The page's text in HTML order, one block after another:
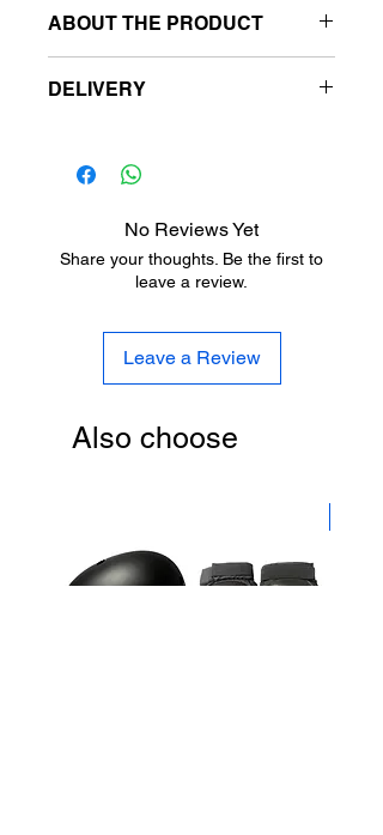
ABOUT THE PRODUCT
9"(23cm) x 33"(84cm)
DELIVERY
çatdırılma.
станции метро.
No Reviews Yet
Share your thoughts. Be the first to
leave a review.
Leave a Review
Also choose